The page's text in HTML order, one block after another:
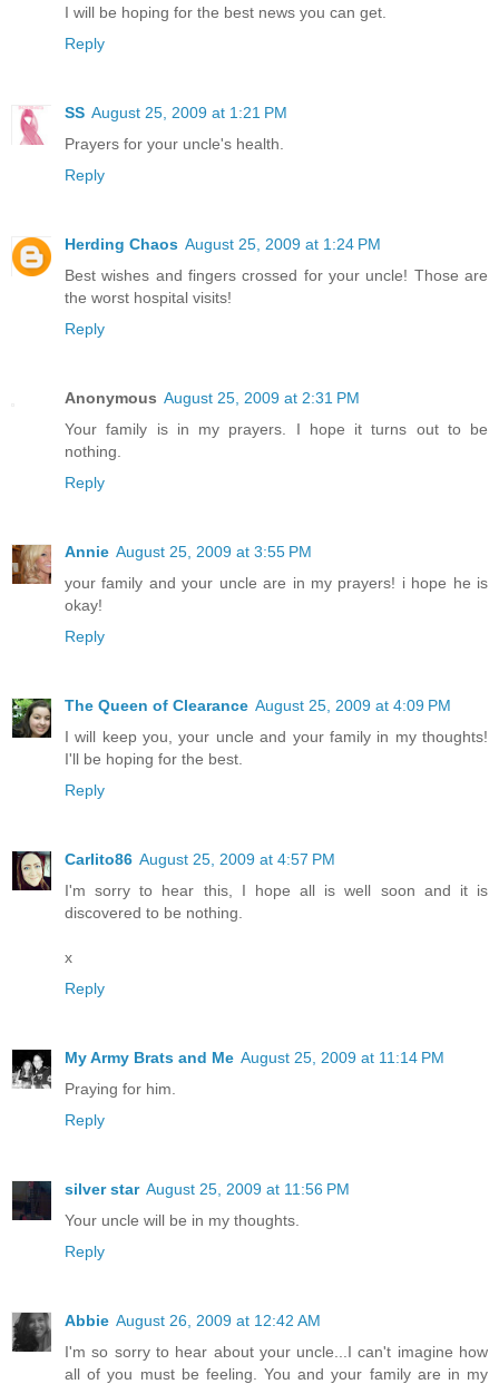
I will be hoping for the best news you can get.
Reply
SS August 25, 2009 at 1:21 PM
Prayers for your uncle's health.
Reply
Herding Chaos August 25, 2009 at 1:24 PM
Best wishes and fingers crossed for your uncle! Those are
the worst hospital visits!
Reply
Anonymous August 25, 2009 at 2:31 PM
Your family is in my prayers. I hope it turns out to be
nothing.
Reply
Annie August 25, 2009 at 3:55 PM
your family and your uncle are in my prayers! i hope he is
okay!
Reply
The Queen of Clearance August 25, 2009 at 4:09 PM
I will keep you, your uncle and your family in my thoughts!
I'll be hoping for the best.
Reply
Carlito86 August 25, 2009 at 4:57 PM
I'm sorry to hear this, I hope all is well soon and it is
discovered to be nothing.
x
Reply
My Army Brats and Me August 25, 2009 at 11:14 PM
Praying for him.
Reply
silver star August 25, 2009 at 11:56 PM
Your uncle will be in my thoughts.
Reply
Abbie August 26, 2009 at 12:42 AM
I'm so sorry to hear about your uncle...I can't imagine how
all of you must be feeling. You and your family are in my